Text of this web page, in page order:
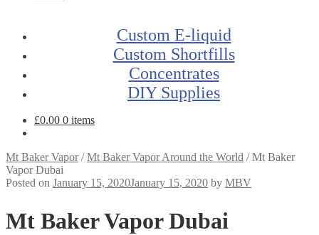
Custom E-liquid
Custom Shortfills
Concentrates
DIY Supplies
£0.00 0 items
Mt Baker Vapor/Mt Baker Vapor Around the World /Mt Baker
Vapor Dubai
Posted on January 15, 2020January 15, 2020 by MBV
Mt Baker Vapor Dubai